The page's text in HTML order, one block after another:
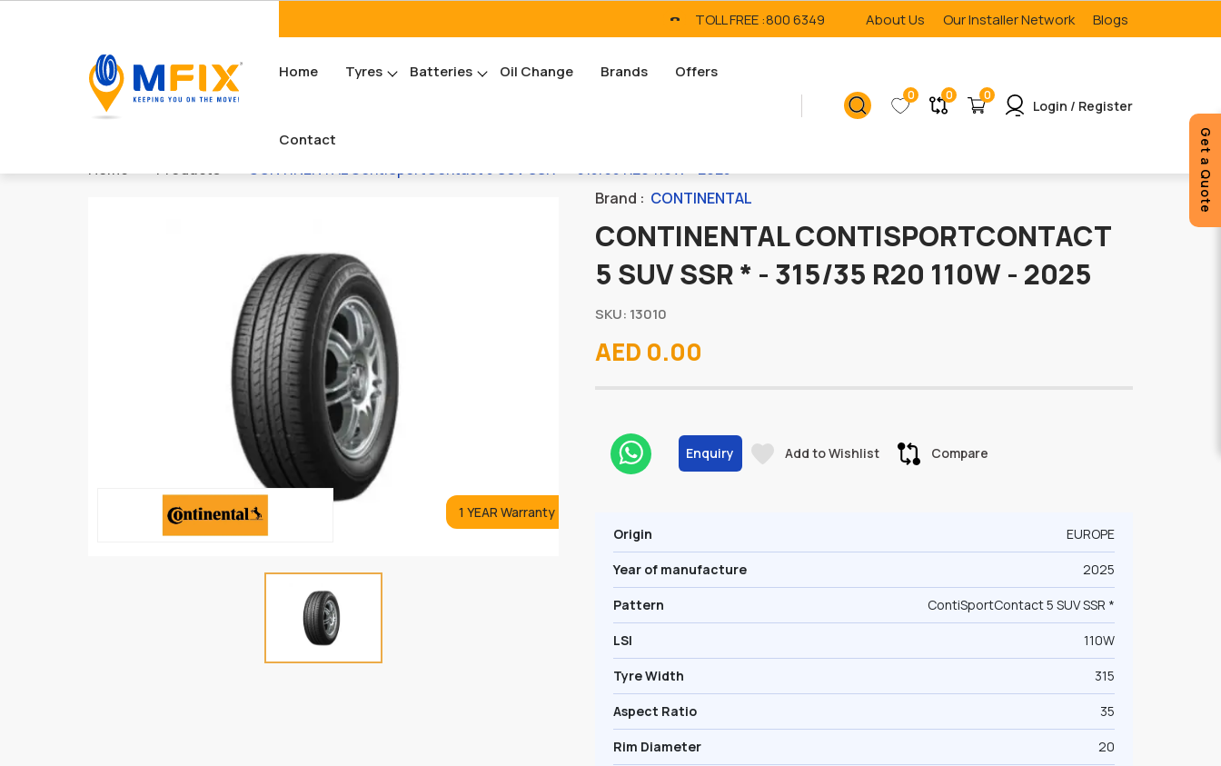
TOLL FREE :800 6349 About Us Our Installer Network Blogs
Home Tyres Batteries Oil Change Brands Offers
Contact
0 0 0
Login / Register
Get a Quote
Home Products CONTINENTAL ContiSportContact 5 SUV SSR * - 315/35 R20 110W - 2025
1 YEAR Warranty
Brand : CONTINENTAL
CONTINENTAL CONTISPORTCONTACT
5 SUV SSR * - 315/35 R20 110W - 2025
SKU: 13010
AED 0.00
Enquiry Add to Wishlist Compare
Origin EUROPE
Year of manufacture 2025
Pattern ContiSportContact 5 SUV SSR *
LSI 110W
Tyre Width 315
Aspect Ratio 35
Rim Diameter 20